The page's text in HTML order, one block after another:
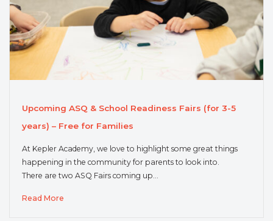
Upcoming ASQ & School Readiness Fairs (for 3-5
years) – Free for Families
At Kepler Academy, we love to highlight some great things
happening in the community for parents to look into.
There are two ASQ Fairs coming up…
Read More